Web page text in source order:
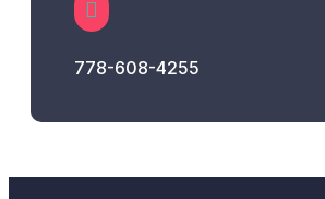
778-608-4255